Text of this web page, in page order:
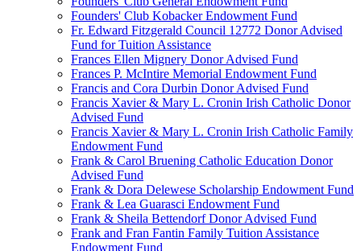
Founders' Club Kobacker Endowment Fund
Fr. Edward Fitzgerald Council 12772 Donor Advised
Fund for Tuition Assistance
Frances Ellen Mignery Donor Advised Fund
Frances P. McIntire Memorial Endowment Fund
Francis and Cora Durbin Donor Advised Fund
Francis Xavier & Mary L. Cronin Irish Catholic Donor
Advised Fund
Francis Xavier & Mary L. Cronin Irish Catholic Family
Endowment Fund
Frank & Carol Bruening Catholic Education Donor
Advised Fund
Frank & Dora Delewese Scholarship Endowment Fund
Frank & Lea Guarasci Endowment Fund
Frank & Sheila Bettendorf Donor Advised Fund
Frank and Fran Fantin Family Tuition Assistance
Endowment Fund